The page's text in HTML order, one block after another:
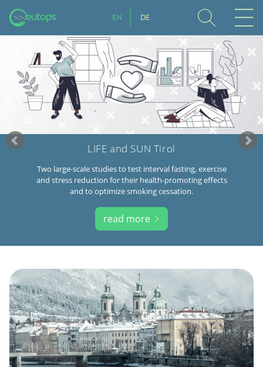
EN DE
LIFE and SUN Tirol
Two large-scale studies to test interval fasting, exercise
and stress reduction for their health-promoting effects
and to optimize smoking cessation.
read more